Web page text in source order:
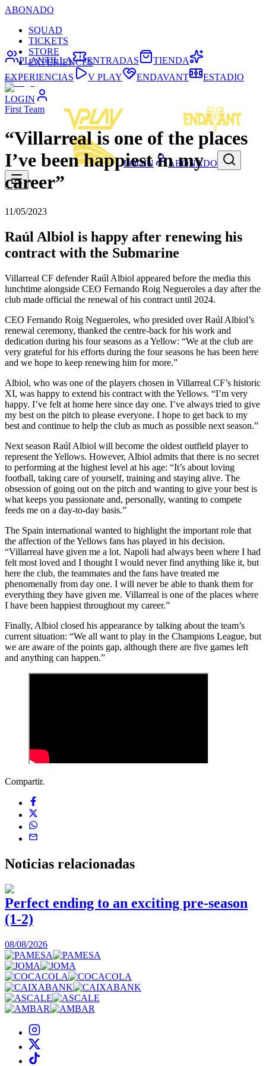
ABONADO
SQUAD
TICKETS
STORE
EXPERIENCES
LOGIN
LOGIN ABONADO
PLANTILLA ENTRADAS
TIENDA
EXPERIENCIAS
V PLAY ENDAVANT ESTADIO
First Team
“Villarreal is one of the places
I’ve been happiest in my
career”
11/05/2023
Raúl Albiol is happy after renewing his
contract with the Submarine
Villarreal CF defender Raúl Albiol appeared before the media this
lunchtime alongside CEO Fernando Roig Negueroles a day after the
club made official the renewal of his contract until 2024.
CEO Fernando Roig Negueroles, who presided over Raúl Albiol’s
renewal ceremony, thanked the centre-back for his work and
dedication during his four seasons as a Yellow: “We at the club are
very grateful for his efforts during the four seasons he has been here
and we hope to keep renewing him for more.”
Albiol, who was one of the players chosen in Villarreal CF’s historic
XI, was happy to extend his contract with the Yellows. “I’m very
happy. I’ve felt at home here since day one. I’ve always tried to give
my best on the pitch to please everyone. I hope to get back to my
best and continue to help the club as much as possible next season.”
Next season Raúl Albiol will become the oldest outfield player to
represent the Yellows. However, Albiol admits that there is no secret
to performing at the highest level at his age: “It’s about loving
football, taking care of yourself, training and staying alive. The
obsession of going out on the pitch and wanting to give your best is
what keeps you passionate and, personally, wanting to compete
feeds me on a day-to-day basis.”
The Spain international wanted to highlight the important role that
the affection of the Yellows fans has played in his decision.
“Villarreal have given me a lot. Napoli had always been where I had
felt most loved and I thought I would never find anything like it, but
here the club, the teammates and the fans have treated me
phenomenally from day one. I will never be able to thank them for
everything they have given me. Villarreal is one of the places where
I have been happiest throughout my career.”
Finally, Albiol closed his appearance by talking about the team’s
current situation: “We all want to play in the Champions League, but
we are aware of the points gap, although there are five games left
and anything can happen.”
Compartir.
Noticias relacionadas
Perfect ending to an exciting pre-season
(1-2)
08/08/2026